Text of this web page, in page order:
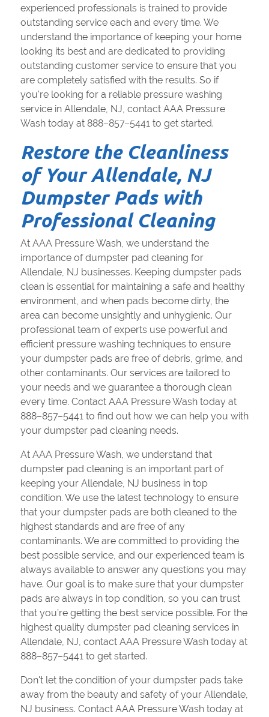
experienced professionals is trained to provide
outstanding service each and every time. We
understand the importance of keeping your home
looking its best and are dedicated to providing
outstanding customer service to ensure that you
are completely satisfied with the results. So if
you're looking for a reliable pressure washing
service in Allendale, NJ, contact AAA Pressure
Wash today at 888–857–5441 to get started.
Restore the Cleanliness
of Your Allendale, NJ
Dumpster Pads with
Professional Cleaning
At AAA Pressure Wash, we understand the
importance of dumpster pad cleaning for
Allendale, NJ businesses. Keeping dumpster pads
clean is essential for maintaining a safe and healthy
environment, and when pads become dirty, the
area can become unsightly and unhygienic. Our
professional team of experts use powerful and
efficient pressure washing techniques to ensure
your dumpster pads are free of debris, grime, and
other contaminants. Our services are tailored to
your needs and we guarantee a thorough clean
every time. Contact AAA Pressure Wash today at
888–857–5441 to find out how we can help you with
your dumpster pad cleaning needs.
At AAA Pressure Wash, we understand that
dumpster pad cleaning is an important part of
keeping your Allendale, NJ business in top
condition. We use the latest technology to ensure
that your dumpster pads are both cleaned to the
highest standards and are free of any
contaminants. We are committed to providing the
best possible service, and our experienced team is
always available to answer any questions you may
have. Our goal is to make sure that your dumpster
pads are always in top condition, so you can trust
that you’re getting the best service possible. For the
highest quality dumpster pad cleaning services in
Allendale, NJ, contact AAA Pressure Wash today at
888–857–5441 to get started.
Don't let the condition of your dumpster pads take
away from the beauty and safety of your Allendale,
NJ business. Contact AAA Pressure Wash today at